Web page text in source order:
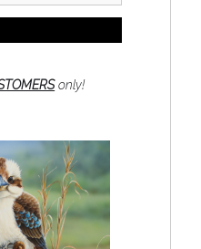
PRINT MEDIUM:
Embrace the
Edition Series
only!